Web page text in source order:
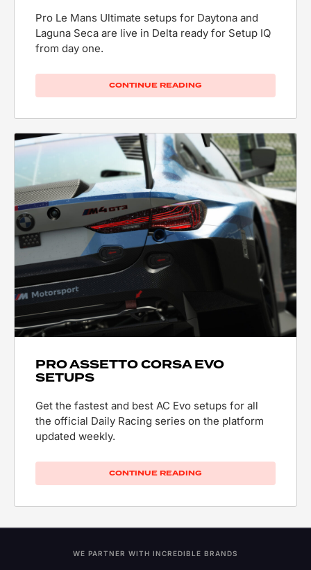
Pro Le Mans Ultimate setups for Daytona and
Laguna Seca are live in Delta ready for Setup IQ
from day one.
CONTINUE READING
PRO ASSETTO CORSA EVO
SETUPS
Get the fastest and best AC Evo setups for all
the official Daily Racing series on the platform
updated weekly.
CONTINUE READING
WE PARTNER WITH INCREDIBLE BRANDS